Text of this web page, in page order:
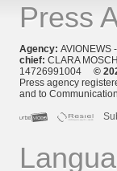
Press
Agency: AVIONEWS
chief: CLARA
14726991004 ©
Press agency
and to